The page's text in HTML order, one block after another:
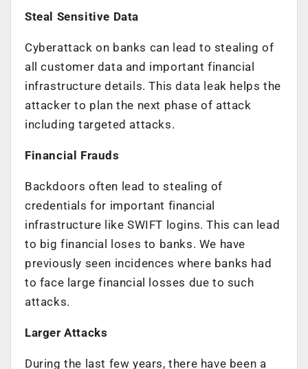
Steal Sensitive Data
Cyberattack on banks can lead to stealing of
all customer data and important financial
infrastructure details. This data leak helps the
attacker to plan the next phase of attack
including targeted attacks.
Financial Frauds
Backdoors often lead to stealing of
credentials for important financial
infrastructure like SWIFT logins. This can lead
to big financial loses to banks. We have
previously seen incidences where banks had
to face large financial losses due to such
attacks.
Larger Attacks
During the last few years, there have been a